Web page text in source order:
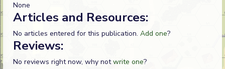
None
Articles and Resources:
No articles entered for this publication. Add one?
Reviews:
No reviews right now, why notwrite one?